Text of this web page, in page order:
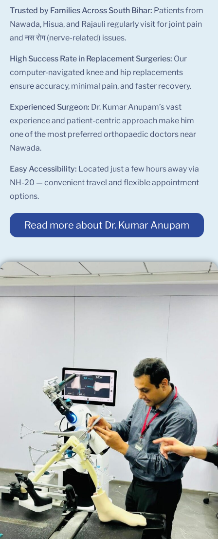
Trusted by Families Across South Bihar: Patients from
Nawada, Hisua, and Rajauli regularly visit for joint pain
and नस रोग (nerve-related) issues.
High Success Rate in Replacement Surgeries: Our
computer-navigated knee and hip replacements
ensure accuracy, minimal pain, and faster recovery.
Experienced Surgeon: Dr. Kumar Anupam’s vast
experience and patient-centric approach make him
one of the most preferred orthopaedic doctors near
Nawada.
Easy Accessibility: Located just a few hours away via
NH-20 — convenient travel and flexible appointment
options.
Read more about Dr. Kumar Anupam